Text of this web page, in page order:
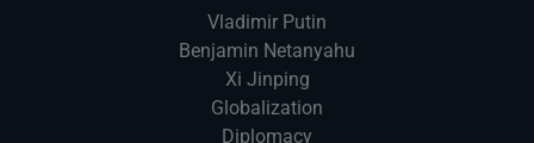
Vladimir Putin
Benjamin Netanyahu
Xi Jinping
Globalization
Diplomacy